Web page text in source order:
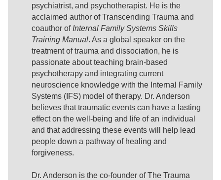
psychiatrist, and psychotherapist. He is the
acclaimed author of Transcending Trauma and
coauthor of Internal Family Systems Skills
Training Manual. As a global speaker on the
treatment of trauma and dissociation, he is
passionate about teaching brain-based
psychotherapy and integrating current
neuroscience knowledge with the Internal Family
Systems (IFS) model of therapy. Dr. Anderson
believes that traumatic events can have a lasting
effect on the well-being and life of an individual
and that addressing these events will help lead
people down a pathway of healing and
forgiveness.
Dr. Anderson is the co-founder of The Trauma